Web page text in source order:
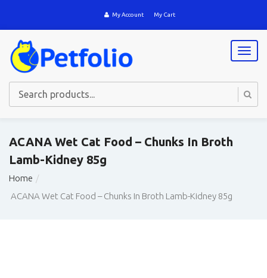
My Account My Cart
T
o
l
ACANA Wet Cat Food – Chunks In Broth
Lamb-Kidney 85g
Home
ACANA Wet Cat Food – Chunks In Broth Lamb-Kidney 85g